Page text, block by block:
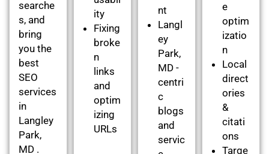
searche
s, and
bring
you the
best
SEO
services
in
Langley
Park,
MD .
ity
Fixing
broke
n
links
and
optim
izing
URLs
nt
Langl
ey
Park,
MD -
centri
c
blogs
and
servic
e
optim
izatio
n
Local
direct
ories
&
citati
ons
Targe